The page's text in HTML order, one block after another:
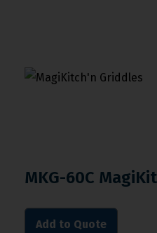
MKG-60C
Add to Quote